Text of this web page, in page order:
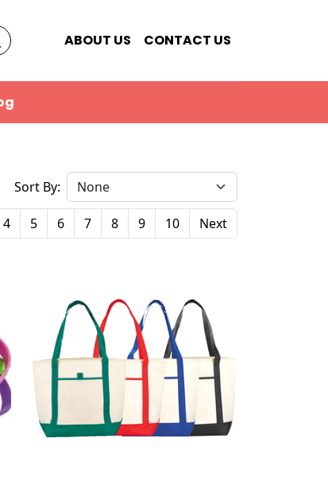
ABOUT US CONTACT US
Sort By:
4 5 6 7 8 9 10 Next